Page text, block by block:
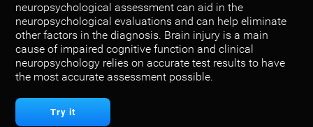
neuropsychological assessment can aid in the
neuropsychological evaluations and can help eliminate
other factors in the diagnosis. Brain injury is a main
cause of impaired cognitive function and clinical
neuropsychology relies on accurate test results to have
the most accurate assessment possible.
Try it